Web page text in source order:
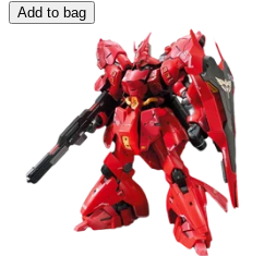
Add to bag